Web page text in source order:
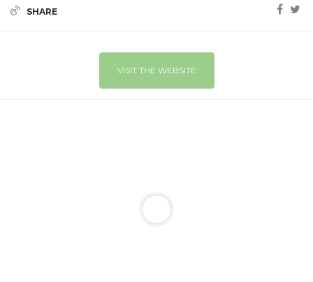
SHARE
VISIT THE WEBSITE